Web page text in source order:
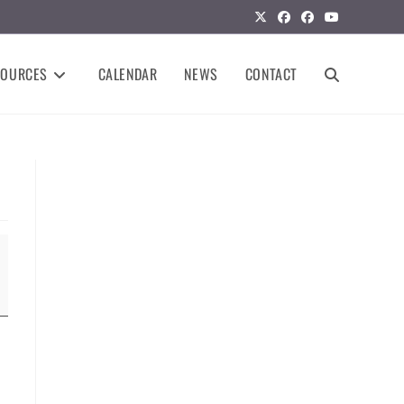
CALENDAR NEWS CONTACT TOGGLE